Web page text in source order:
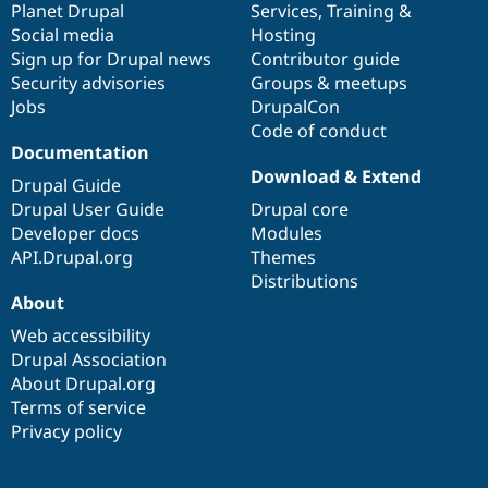
Drupal for
Drupal for
API
Modules
Themes
Drupal
News &
Forum
Slack
Become a
Sustaining
Drupal
items
Planet Drupal
Social media
Sign up for Drupal news
Security advisories
Jobs
community Services, Training &
Hosting
Contributor guide
Groups & meetups
DrupalCon
Code of conduct
Documentation
Drupal Guide
Drupal User Guide
Developer docs
API.Drupal.org
code
base
Download & Extend
Drupal core
Modules
Themes
Distributions
of
community
About
Web accessibility
Drupal Association
About Drupal.org
Terms of service
Privacy policy